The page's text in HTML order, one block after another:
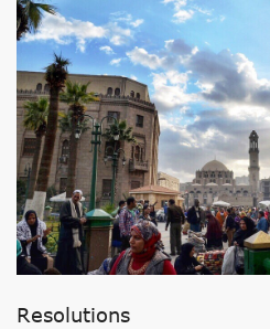
Resolutions